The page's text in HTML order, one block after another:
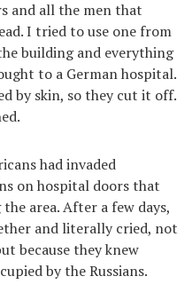
and all the men that
I tried to use one from
building and everything
to a German hospital.
by skin, so they cut it off.
had invaded
on hospital doors that
area. After a few days,
and literally cried, not
because they knew
by the Russians.